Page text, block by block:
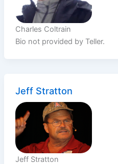
Charles Coltrain
Bio not provided by Teller.
Jeff Stratton
Jeff Stratton